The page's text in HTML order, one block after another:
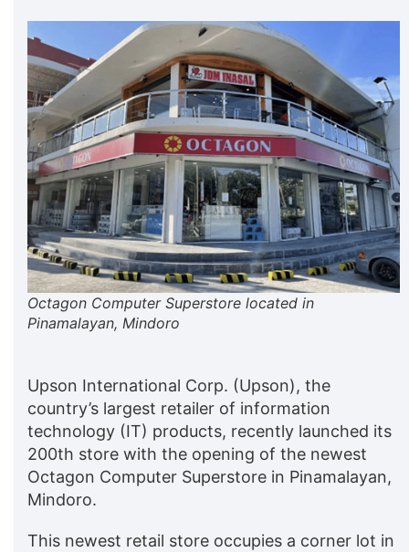
Octagon Computer Superstore located in
Pinamalayan, Mindoro
Upson International Corp. (Upson), the
country’s largest retailer of information
technology (IT) products, recently launched its
200th store with the opening of the newest
Octagon Computer Superstore in Pinamalayan,
Mindoro.
This newest retail store occupies a corner lot in